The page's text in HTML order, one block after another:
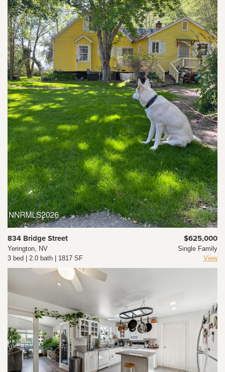
834 Bridge Street $625,000
Yerington, NV
3 bed | 2.0 bath | 1817 SF
Single Family
View